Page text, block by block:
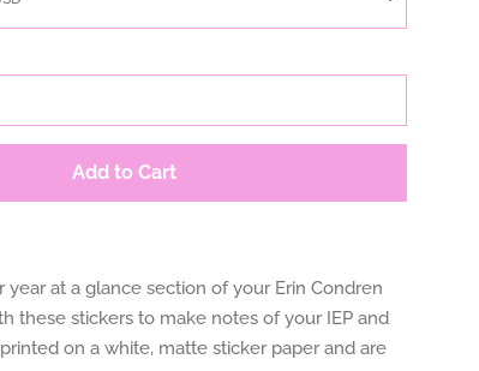
Add to Cart
year at a glance section of your Erin Condren
these stickers to make notes of your IEP and
on a white, matte sticker paper and are